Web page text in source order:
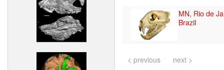
MN, Rio de
Brazil
< previous next >